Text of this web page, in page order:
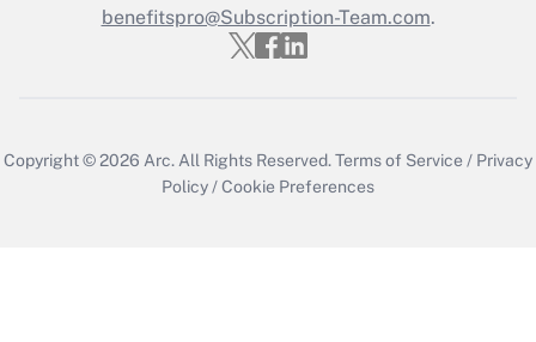
benefitspro@Subscription-Team.com.
Copyright © 2026 Arc. All Rights Reserved.Terms of Service / Privacy
Policy /Cookie Preferences